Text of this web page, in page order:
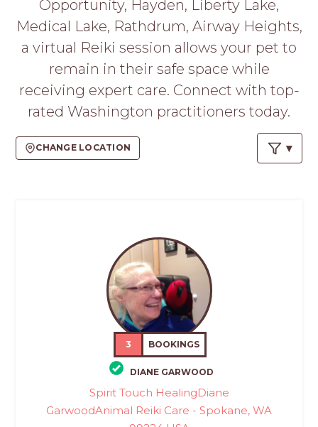
Opportunity, Hayden, Liberty Lake,
Medical Lake, Rathdrum, Airway Heights,
a virtual Reiki session allows your pet to
remain in their safe space while
receiving expert care. Connect with top-
rated Washington practitioners today.
CHANGE LOCATION
3 BOOKINGS
DIANE GARWOOD
Spirit Touch HealingDiane
GarwoodAnimal Reiki Care - Spokane, WA